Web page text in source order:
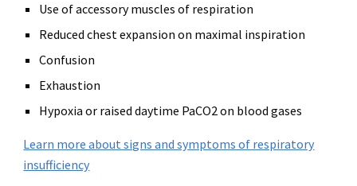
Use of accessory muscles of respiration
Reduced chest expansion on maximal inspiration
Confusion
Exhaustion
Hypoxia or raised daytime PaCO2 on blood gases
Learn more about signs and symptoms of respiratory
insufficiency